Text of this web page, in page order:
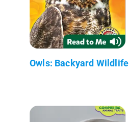
Owls: Backyard Wildlife